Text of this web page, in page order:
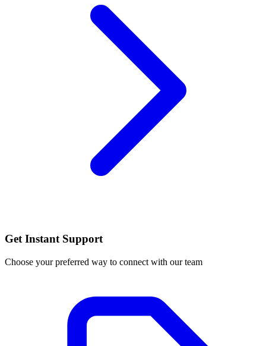
Get Instant Support
Choose your preferred way to connect with our team